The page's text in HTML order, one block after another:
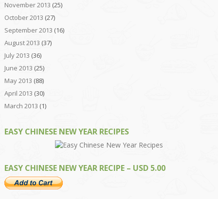
November 2013 (25)
October 2013 (27)
September 2013 (16)
August 2013 (37)
July 2013 (36)
June 2013 (25)
May 2013 (88)
April 2013 (30)
March 2013 (1)
EASY CHINESE NEW YEAR RECIPES
EASY CHINESE NEW YEAR RECIPE – USD 5.00